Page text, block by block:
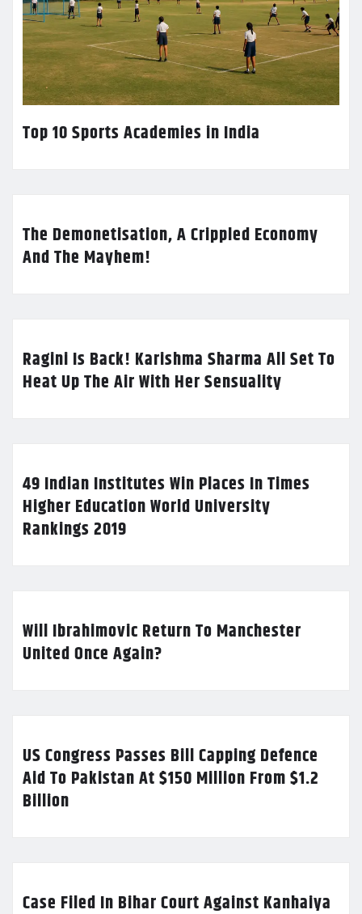
Top 10 Sports Academies in India
The Demonetisation, A Crippled Economy
And The Mayhem!
Ragini Is Back! Karishma Sharma All Set To
Heat Up The Air With Her Sensuality
49 Indian Institutes Win Places In Times
Higher Education World University
Rankings 2019
Will Ibrahimovic Return To Manchester
United Once Again?
US Congress Passes Bill Capping Defence
Aid To Pakistan At $150 Million From $1.2
Billion
Case Filed In Bihar Court Against Kanhaiya